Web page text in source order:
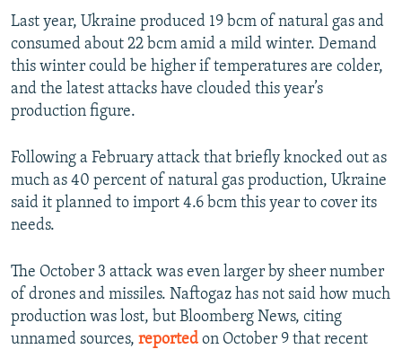
Last year, Ukraine produced 19 bcm of natural gas and
consumed about 22 bcm amid a mild winter. Demand
this winter could be higher if temperatures are colder,
and the latest attacks have clouded this year’s
production figure.
Following a February attack that briefly knocked out as
much as 40 percent of natural gas production, Ukraine
said it planned to import 4.6 bcm this year to cover its
needs.
The October 3 attack was even larger by sheer number
of drones and missiles. Naftogaz has not said how much
production was lost, but Bloomberg News, citing
unnamed sources, reported on October 9 that recent